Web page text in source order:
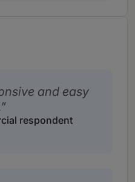
and easy
respondent